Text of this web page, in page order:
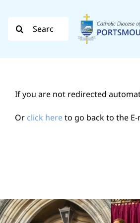
content
Diocese
How do I…
If you are not redirected
Or click hereto go back to the E-